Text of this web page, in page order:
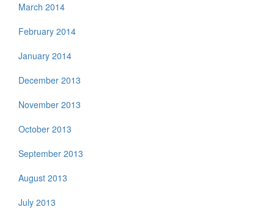
March 2014
February 2014
January 2014
December 2013
November 2013
October 2013
September 2013
August 2013
July 2013